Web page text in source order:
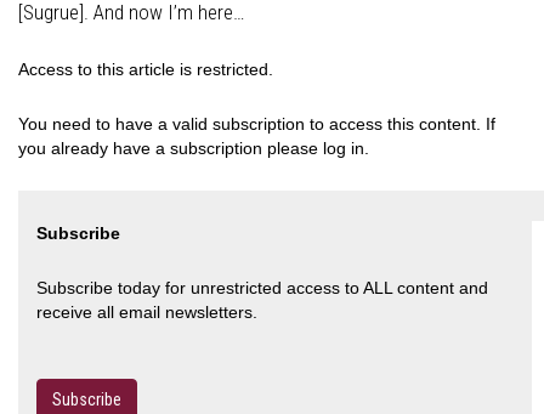
[Sugrue]. And now I’m here…
Access to this article is restricted.
You need to have a valid subscription to access this content. If
you already have a subscription please log in.
Subscribe
Subscribe today for unrestricted access to ALL content and
receive all email newsletters.
Subscribe